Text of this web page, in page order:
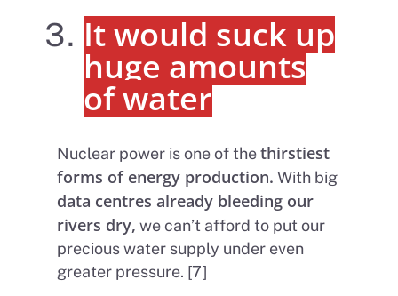
It would suck up
huge amounts
of water
Nuclear power is one of thethirstiest
forms of energy production. With big
data centres already bleeding our
rivers dry, we can’t afford to put our
precious water supply under even
greater pressure. [7]